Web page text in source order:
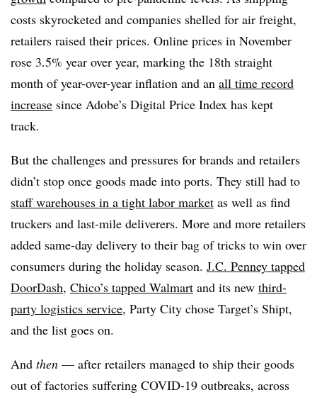
costs skyrocketed and companies shelled for air freight,
retailers raised their prices. Online prices in November
rose 3.5% year over year, marking the 18th straight
month of year-over-year inflation and an all time record
increase since Adobe’s Digital Price Index has kept
track.
But the challenges and pressures for brands and retailers
didn’t stop once goods made into ports. They still had to
staff warehouses in a tight labor market as well as find
truckers and last-mile deliverers. More and more retailers
added same-day delivery to their bag of tricks to win over
consumers during the holiday season. J.C. Penney tapped
DoorDash, Chico’s tapped Walmart and its new third-
party logistics service, Party City chose Target’s Shipt,
and the list goes on.
And then — after retailers managed to ship their goods
out of factories suffering COVID-19 outbreaks, across